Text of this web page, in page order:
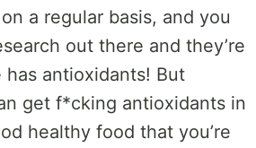
a regular basis, and you
out there and they’re
antioxidants! But
get f*cking antioxidants in
healthy food that you’re